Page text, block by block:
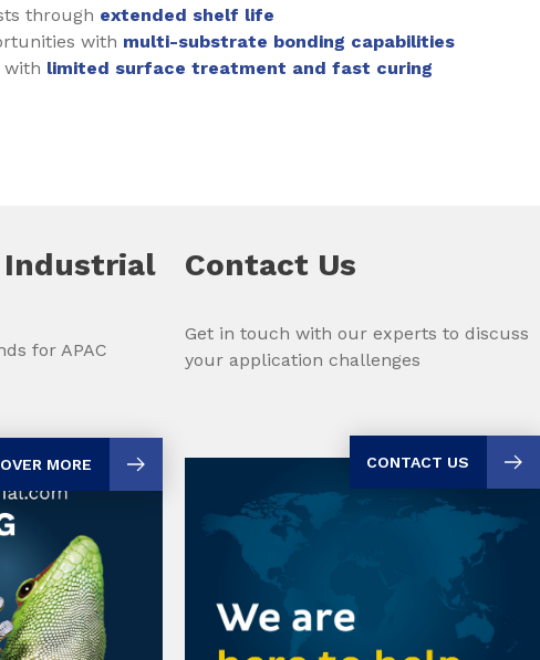
through extended shelf life
with multi-substrate bonding capabilities
with limited surface treatment and fast curing
Industrial
for APAC
MORE
Contact Us
Get in touch with our experts to discuss
your application challenges
CONTACT US